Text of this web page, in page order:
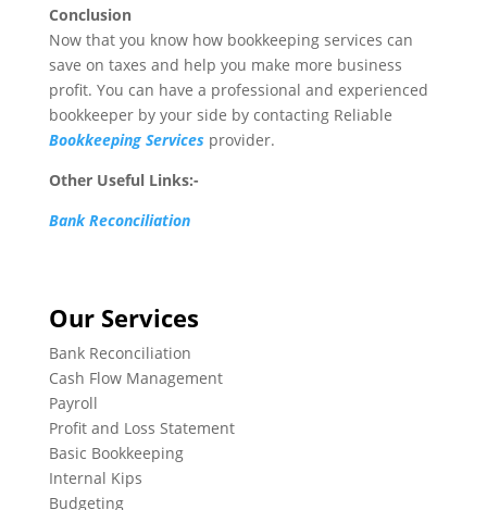
Conclusion
Now that you know how bookkeeping services can
save on taxes and help you make more business
profit. You can have a professional and experienced
bookkeeper by your side by contacting Reliable
Bookkeeping Servicesprovider.
Other Useful Links:-
Bank Reconciliation
Our Services
Bank Reconciliation
Cash Flow Management
Payroll
Profit and Loss Statement
Basic Bookkeeping
Internal Kips
Budgeting